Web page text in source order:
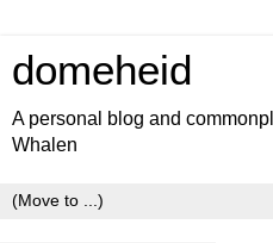
domeheid
A personal blog and
Whalen